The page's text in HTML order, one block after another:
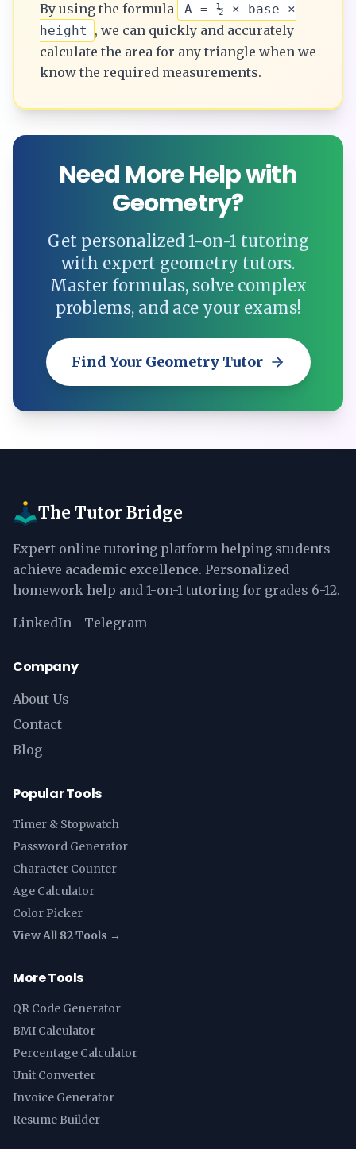
By using the formula
A = ½ × base ×
height
, we can quickly and accurately
calculate the area for any triangle when we
know the required measurements.
Need More Help with
Geometry?
Get personalized 1-on-1 tutoring
with expert geometry tutors.
Master formulas, solve complex
problems, and ace your exams!
Find Your Geometry Tutor
The Tutor Bridge
Expert online tutoring platform helping students
achieve academic excellence. Personalized
homework help and 1-on-1 tutoring for grades 6-12.
LinkedIn Telegram
Company
About Us
Contact
Blog
Popular Tools
Timer & Stopwatch
Password Generator
Character Counter
Age Calculator
Color Picker
View All 82 Tools →
More Tools
QR Code Generator
BMI Calculator
Percentage Calculator
Unit Converter
Invoice Generator
Resume Builder